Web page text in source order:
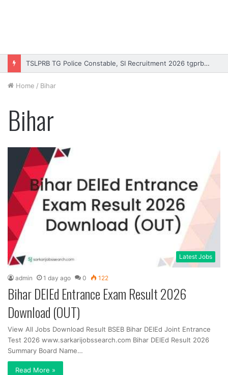
TSLPRB TG Police Constable, SI Recruitment 2026 tgprb.in
Home / Bihar
Bihar
Latest Jobs
admin 1 day ago 0 122
Bihar DElEd Entrance Exam Result 2026
Download (OUT)
View All Jobs Download Result BSEB Bihar DElEd Joint Entrance
Test 2026 www.sarkarijobssearch.com Bihar DElEd Result 2026
Summary Board Name…
Read More »